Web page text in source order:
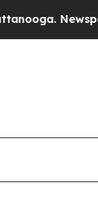
Newspaper